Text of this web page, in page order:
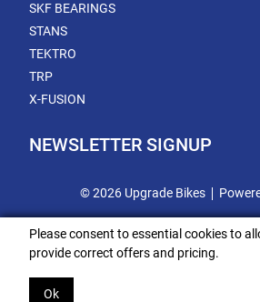
SKF BEARINGS
STANS
TEKTRO
TRP
X-FUSION
NEWSLETTER SIGNUP
© 2026 Upgrade Bikes
Please consent to essential cookies to
provide correct offers and pricing.
Ok